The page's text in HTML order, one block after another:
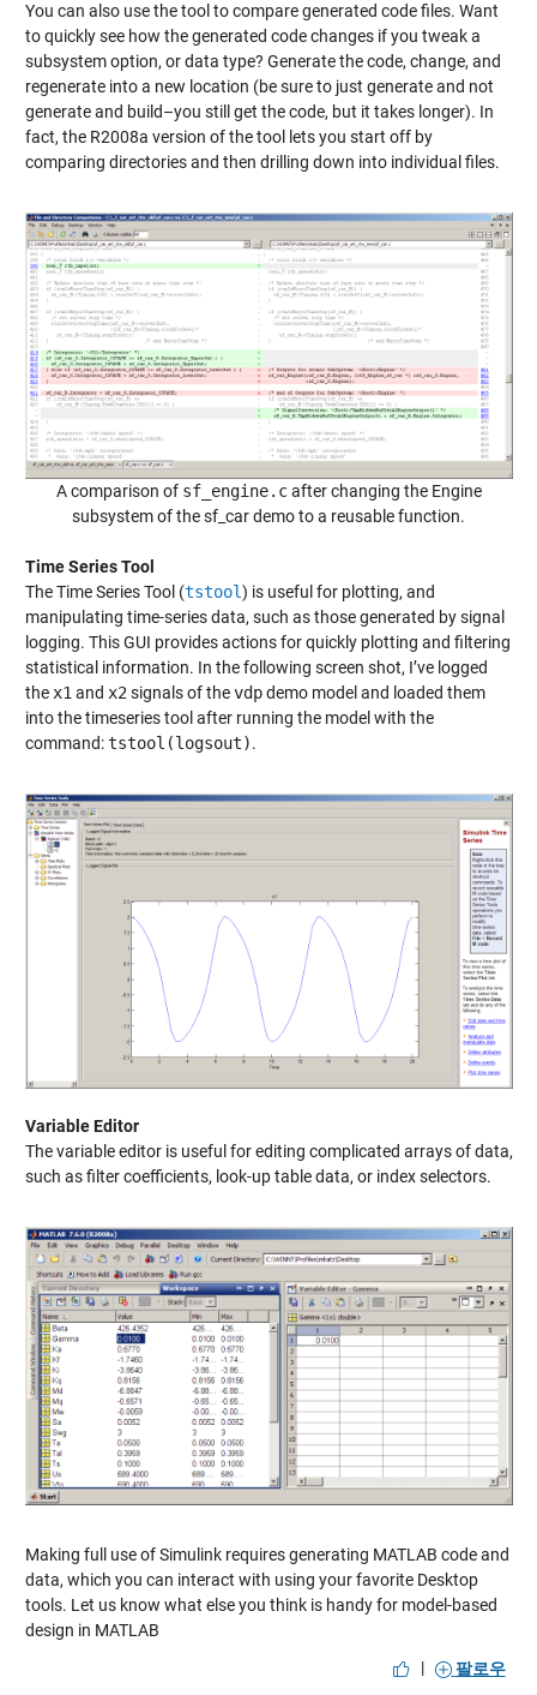
You can also use the tool to compare generated code files. Want
to quickly see how the generated code changes if you tweak a
subsystem option, or data type? Generate the code, change, and
regenerate into a new location (be sure to just generate and not
generate and build–you still get the code, but it takes longer). In
fact, the R2008a version of the tool lets you start off by
comparing directories and then drilling down into individual files.
A comparison of sf_engine.cafter changing the Engine
subsystem of the sf_car demo to a reusable function.
Time Series Tool
The Time Series Tool (tstool) is useful for plotting, and
manipulating time-series data, such as those generated by signal
logging. This GUI provides actions for quickly plotting and filtering
statistical information. In the following screen shot, I’ve logged
the x1 and x2 signals of thevdpdemo model and loaded them
into the timeseries tool after running the model with the
command:tstool(logsout).
Variable Editor
The variable editor is useful for editing complicated arrays of data,
such as filter coefficients, look-up table data, or index selectors.
Making full use of Simulink requires generating MATLAB code and
data, which you can interact with using your favorite Desktop
tools. Let us know what else you think is handy for model-based
design in MATLAB
|
팔로우